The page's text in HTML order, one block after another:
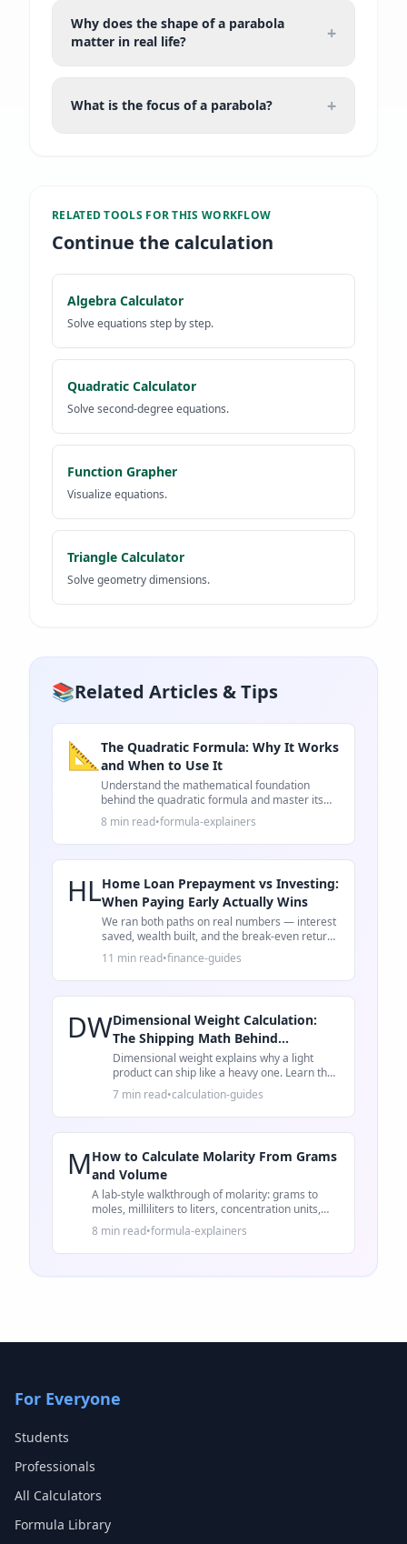
Why does the shape of a parabola
matter in real life?
+
What is the focus of a parabola? +
RELATED TOOLS FORTHIS WORKFLOW
Continue the calculation
Algebra Calculator
Solve equations step by step.
Quadratic Calculator
Solve second-degree equations.
Function Grapher
Visualize equations.
Triangle Calculator
Solve geometry dimensions.
📚Related Articles & Tips
📐 The Quadratic Formula: Why It Works
and When to Use It
Understand the mathematical foundation
behind the quadratic formula and master its
real-world applications.
8 min read•formula-explainers
HLHome Loan Prepayment vs Investing:
When Paying Early Actually Wins
We ran both paths on real numbers — interest
saved, wealth built, and the break-even return
rate that decides whether to prepay or invest.
11 min read•finance-guides
DWDimensional Weight Calculation:
The Shipping Math Behind
Oversized Fees
Dimensional weight explains why a light
product can ship like a heavy one. Learn the
formula, a worked example, and packaging
checks.
7 min read•calculation-guides
MHow to Calculate Molarity From Grams
and Volume
A lab-style walkthrough of molarity: grams to
moles, milliliters to liters, concentration units,
and common mistakes.
8 min read•formula-explainers
For Everyone
Students
Professionals
All Calculators
Formula Library